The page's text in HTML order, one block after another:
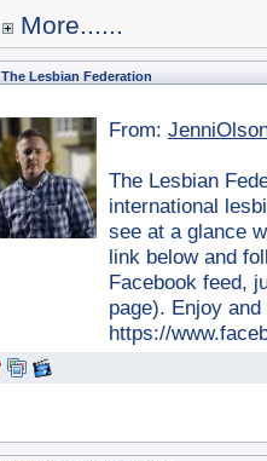
More......
The Lesbian Federation
From:
The Lesbian
international
see at a glance
link below and
Facebook feed,
page). Enjoy
https://